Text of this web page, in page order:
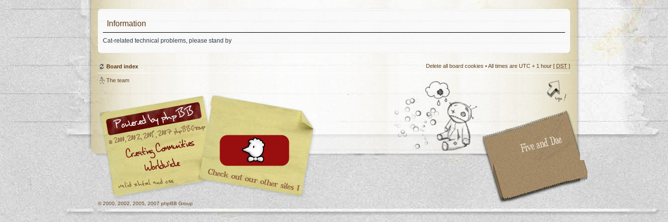
Information
Cat-related technical problems, please stand by
Board index Delete all board cookies • All times are UTC + 1 hour [ DST ]
The team
© 2000, 2002, 2005, 2007 phpBB Group